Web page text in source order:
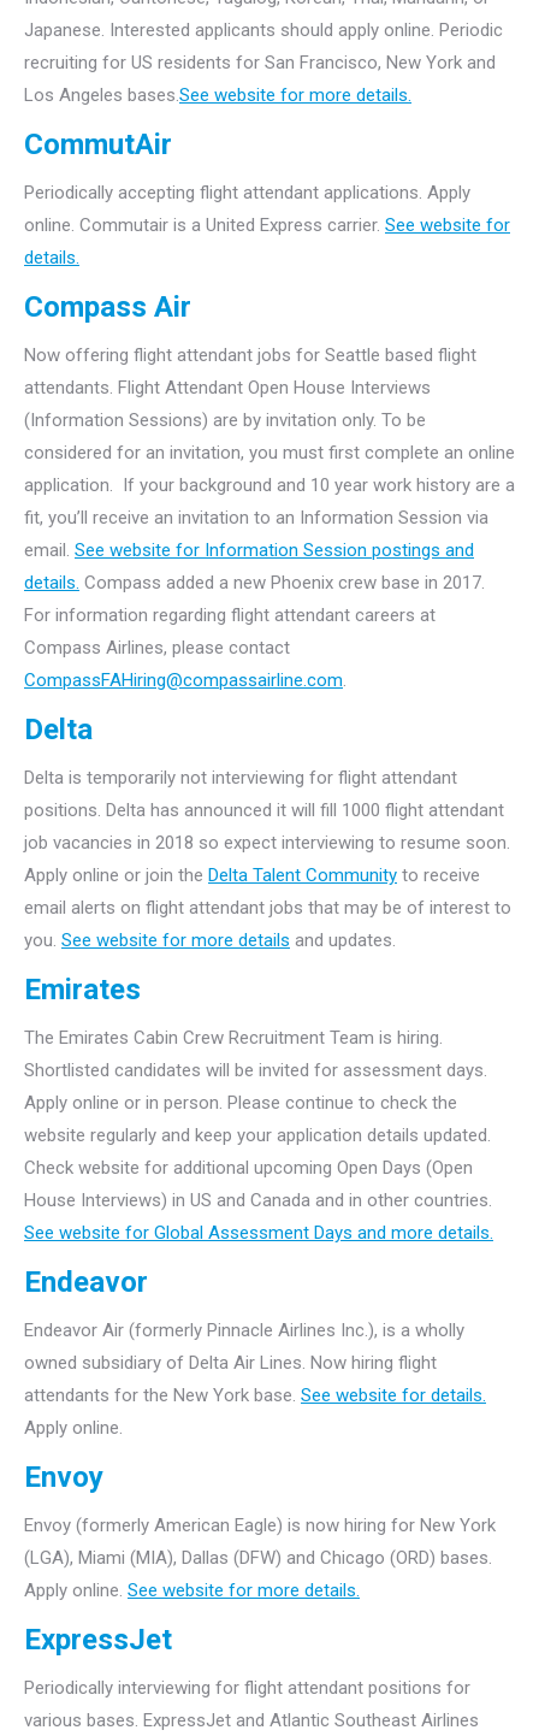
Japanese. Interested applicants should apply online. Periodic
recruiting for US residents for San Francisco, New York and
Los Angeles bases.See website for more details.
CommutAir
Periodically accepting flight attendant applications. Apply
online. Commutair is a United Express carrier. See website for
details.
Compass Air
Now offering flight attendant jobs for Seattle based flight
attendants. Flight Attendant Open House Interviews
(Information Sessions) are by invitation only. To be
considered for an invitation, you must first complete an online
application. If your background and 10 year work history are a
fit, you’ll receive an invitation to an Information Session via
email. See website for Information Session postings and
details. Compass added a new Phoenix crew base in 2017.
For information regarding flight attendant careers at
Compass Airlines, please contact
CompassFAHiring@compassairline.com.
Delta
Delta is temporarily not interviewing for flight attendant
positions. Delta has announced it will fill 1000 flight attendant
job vacancies in 2018 so expect interviewing to resume soon.
Apply online or join the Delta Talent Community to receive
email alerts on flight attendant jobs that may be of interest to
you. See website for more details and updates.
Emirates
The Emirates Cabin Crew Recruitment Team is hiring.
Shortlisted candidates will be invited for assessment days.
Apply online or in person. Please continue to check the
website regularly and keep your application details updated.
Check website for additional upcoming Open Days (Open
House Interviews) in US and Canada and in other countries.
See website for Global Assessment Days and more details.
Endeavor
Endeavor Air (formerly Pinnacle Airlines Inc.), is a wholly
owned subsidiary of Delta Air Lines. Now hiring flight
attendants for the New York base. See website for details.
Apply online.
Envoy
Envoy (formerly American Eagle) is now hiring for New York
(LGA), Miami (MIA), Dallas (DFW) and Chicago (ORD) bases.
Apply online. See website for more details.
ExpressJet
Periodically interviewing for flight attendant positions for
various bases. ExpressJet and Atlantic Southeast Airlines